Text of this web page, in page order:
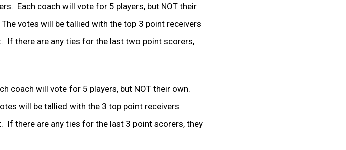
Each coach will vote for 5 players, but NOT their
votes will be tallied with the top 3 point receivers
If there are any ties for the last two point scorers,
coach will vote for 5 players, but NOT their own.
will be tallied with the 3 top point receivers
If there are any ties for the last 3 point scorers, they